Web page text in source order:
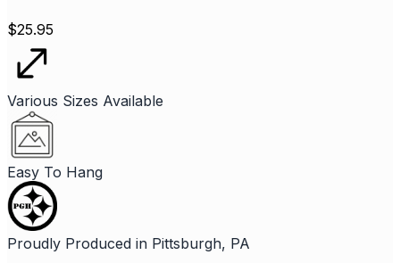
$25.95
Various Sizes Available
Easy To Hang
Proudly Produced in Pittsburgh, PA